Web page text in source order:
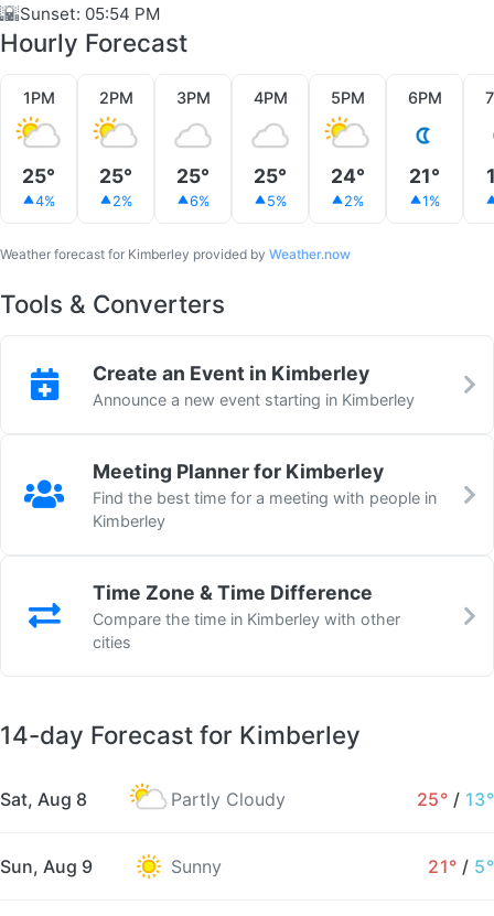
🌇Sunset: 05:54 PM
Hourly Forecast
1PM
25°
4%
2PM
25°
2%
3PM
25°
6%
4PM
25°
5%
5PM
24°
2%
6PM
21°
1%
Weather forecast for Kimberley provided by Weather.now
Tools & Converters
Create an Event in Kimberley
Announce a new event starting in Kimberley
Meeting Planner for Kimberley
Find the best time for a meeting with people in
Kimberley
Time Zone & Time Difference
Compare the time in Kimberley with other
cities
14-day Forecast for Kimberley
Sat, Aug 8 Partly Cloudy 25° / 13°
Sun, Aug 9 Sunny 21° / 5°